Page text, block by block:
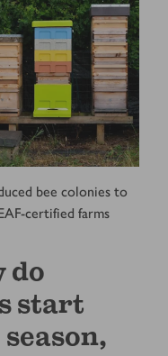
bee colonies to
certified farms
do
start